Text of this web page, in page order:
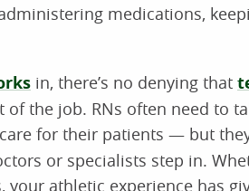
medications,
in, there’s no denying that
the job. RNs often need to
for their patients — but
or specialists step in.
athletic experience has